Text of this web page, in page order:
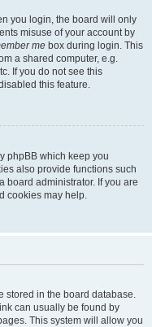
you login, the board will only
misuse of your account by
me box during login. This
a shared computer, e.g.
If you do not see this
this feature.
phpBB which keep you
also provide functions such
board administrator. If you are
cookies may help.
stored in the board database.
can usually be found by
This system will allow you